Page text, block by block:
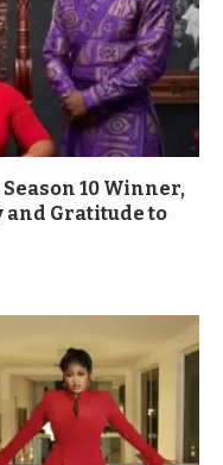
10 Winner,
and Gratitude to